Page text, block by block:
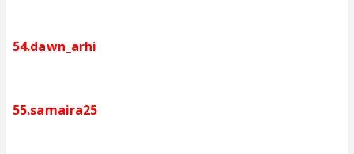
54.dawn_arhi
55.samaira25